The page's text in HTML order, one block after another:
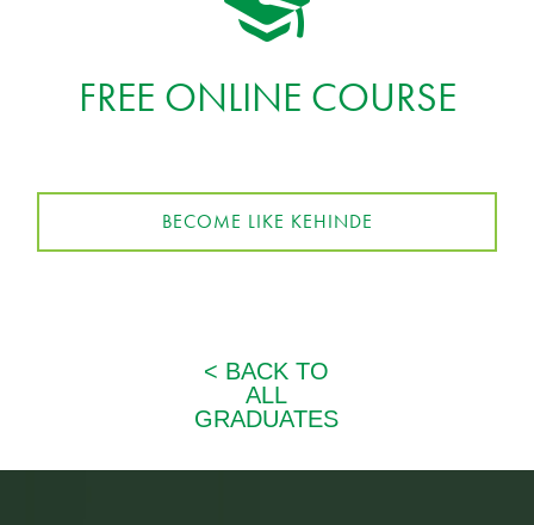
FREE ONLINE COURSE
BECOME LIKE KEHINDE